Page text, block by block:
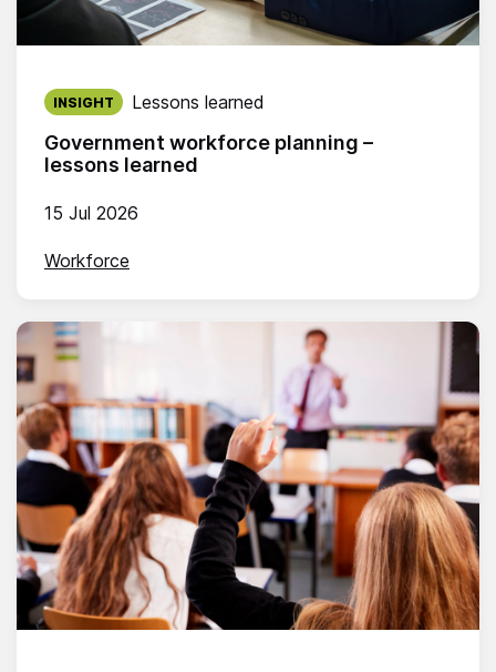
Government workforce planning –
lessons learned
Published on:
15 Jul 2026
INSIGHT Lessons learned
Workforce